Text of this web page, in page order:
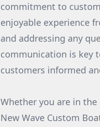
commitment to
enjoyable experience
and addressing any
communication is key
customers informed
Whether you are in
New Wave Custom